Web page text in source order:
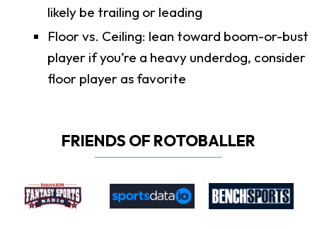
likely be trailing or leading
Floor vs. Ceiling: lean toward boom-or-bust
player if you’re a heavy underdog, consider
floor player as favorite
FRIENDS OF ROTOBALLER